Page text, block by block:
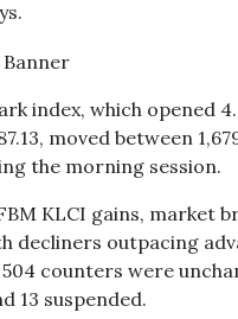
index, which opened
moved between
the morning session.
KLCI gains, market
decliners outpacing
counters were
13 suspended.